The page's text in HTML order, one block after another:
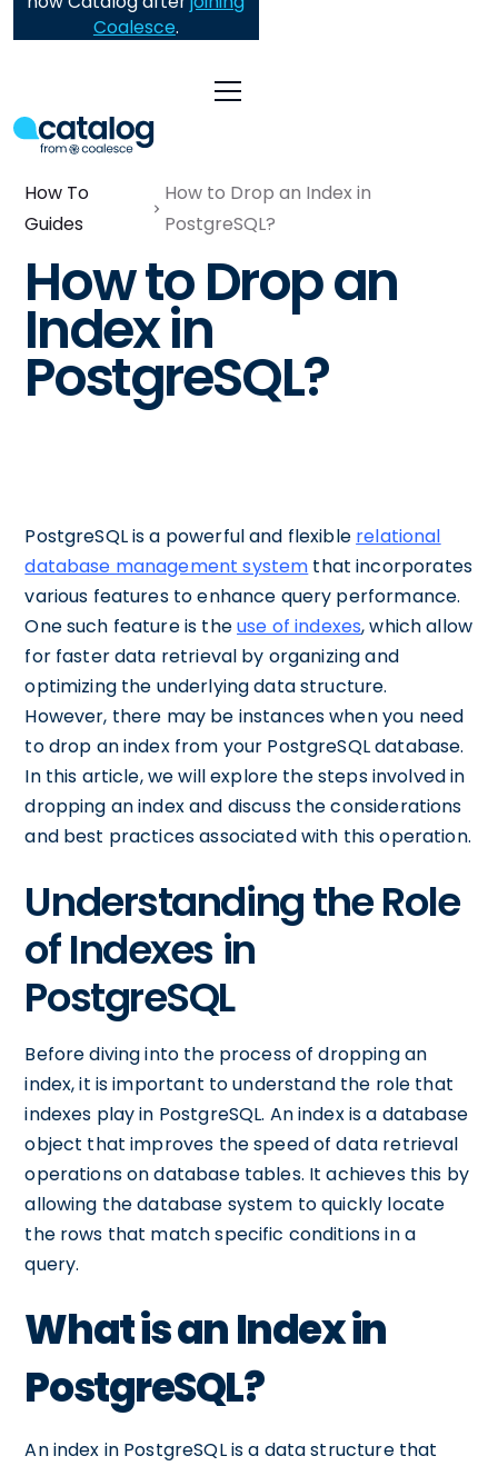
Coalesce.
How To
Guides
How to Drop an Index in
PostgreSQL?
How to Drop an
Index in
PostgreSQL?
PostgreSQL is a powerful and flexible relational
database management system that incorporates
various features to enhance query performance.
One such feature is theuse of indexes, which allow
for faster data retrieval by organizing and
optimizing the underlying data structure.
However, there may be instances when you need
to drop an index from your PostgreSQL database.
In this article, we will explore the steps involved in
dropping an index and discuss the considerations
and best practices associated with this operation.
Understanding the Role
of Indexes in
PostgreSQL
Before diving into the process of dropping an
index, it is important to understand the role that
indexes play in PostgreSQL. An index is a database
object that improves the speed of data retrieval
operations on database tables. It achieves this by
allowing the database system to quickly locate
the rows that match specific conditions in a
query.
What is an Index in
PostgreSQL?
An index in PostgreSQL is a data structure that